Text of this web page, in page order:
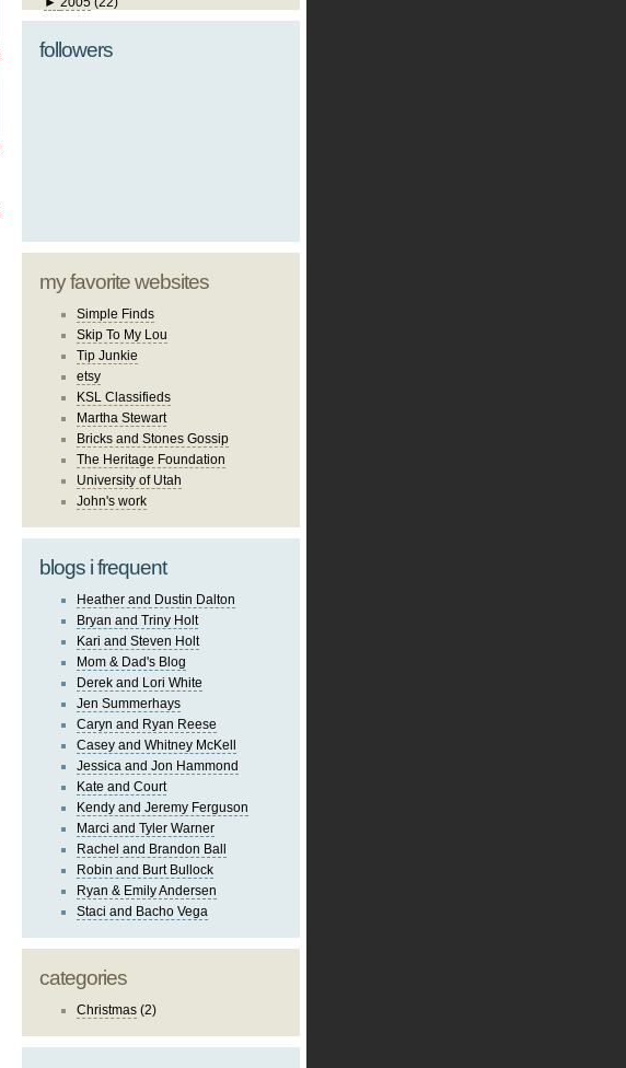
followers
my favorite websites
Simple Finds
Skip To My Lou
Tip Junkie
etsy
KSL Classifieds
Martha Stewart
Bricks and Stones Gossip
The Heritage Foundation
University of Utah
John's work
blogs i frequent
Heather and Dustin Dalton
Bryan and Triny Holt
Kari and Steven Holt
Mom & Dad's Blog
Derek and Lori White
Jen Summerhays
Caryn and Ryan Reese
Casey and Whitney McKell
Jessica and Jon Hammond
Kate and Court
Kendy and Jeremy Ferguson
Marci and Tyler Warner
Rachel and Brandon Ball
Robin and Burt Bullock
Ryan & Emily Andersen
Staci and Bacho Vega
categories
Christmas (2)